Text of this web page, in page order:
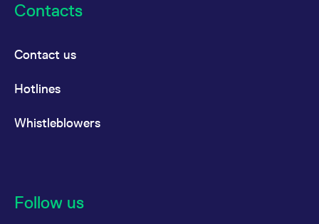
Contacts
Contact us
Hotlines
Whistleblowers
Follow us